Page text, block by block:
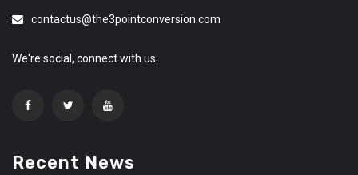
contactus@the3pointconversion.com
We're social, connect with us:
Recent News